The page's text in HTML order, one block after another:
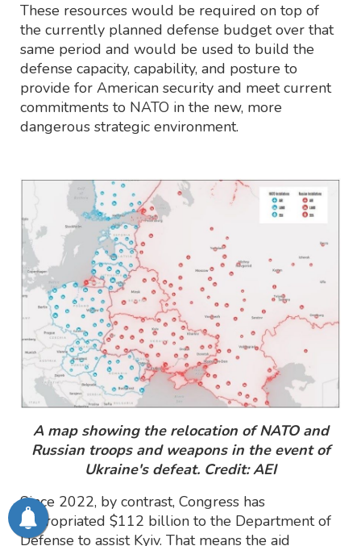
These resources would be required on top of
the currently planned defense budget over that
same period and would be used to build the
defense capacity, capability, and posture to
provide for American security and meet current
commitments to NATO in the new, more
dangerous strategic environment.
A map showing the relocation of NATO and
Russian troops and weapons in the event of
Ukraine's defeat. Credit: AEI
Since 2022, by contrast, Congress has
appropriated $112 billion to the Department of
Defense to assist Kyiv. That means the aid